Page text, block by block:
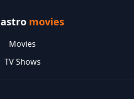
astro movies
Movies
TV Shows